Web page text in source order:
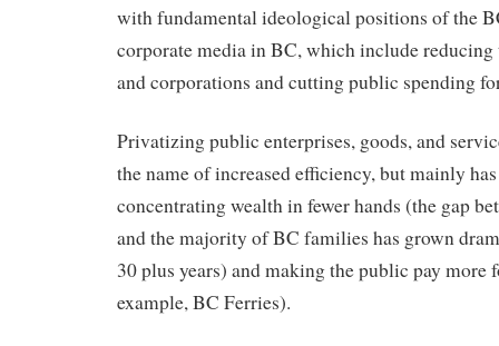
with fundamental ideological positions of the
corporate media in BC, which include reducing
and corporations and cutting public spending
Privatizing public enterprises, goods, and
the name of increased efficiency, but mainly
concentrating wealth in fewer hands (the gap
and the majority of BC families has grown
30 plus years) and making the public pay more
example, BC Ferries).